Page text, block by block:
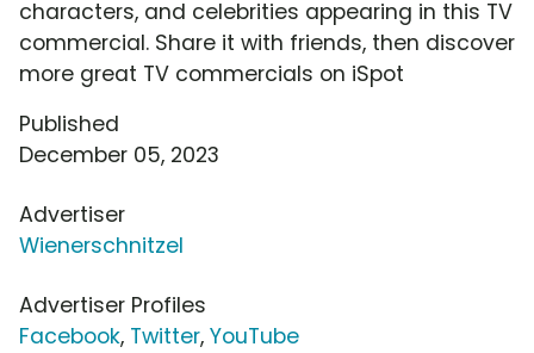
characters, and celebrities appearing in this TV
commercial. Share it with friends, then discover
more great TV commercials on iSpot
Published
December 05, 2023
Advertiser
Wienerschnitzel
Advertiser Profiles
Facebook, Twitter, YouTube